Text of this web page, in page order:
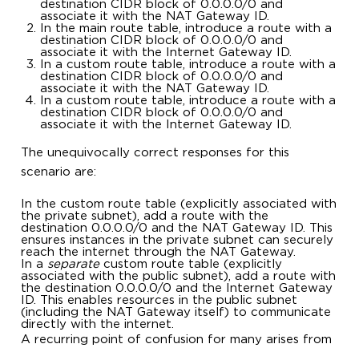
destination CIDR block of 0.0.0.0/0 and
associate it with the NAT Gateway ID.
In the main route table, introduce a route with a
destination CIDR block of 0.0.0.0/0 and
associate it with the Internet Gateway ID.
In a custom route table, introduce a route with a
destination CIDR block of 0.0.0.0/0 and
associate it with the NAT Gateway ID.
In a custom route table, introduce a route with a
destination CIDR block of 0.0.0.0/0 and
associate it with the Internet Gateway ID.
The unequivocally correct responses for this
scenario are:
In the custom route table (explicitly associated with
the private subnet), add a route with the
destination 0.0.0.0/0 and the NAT Gateway ID. This
ensures instances in the private subnet can securely
reach the internet through the NAT Gateway.
In a
separatecustom route table (explicitly
associated with the public subnet), add a route with
the destination 0.0.0.0/0 and the Internet Gateway
ID. This enables resources in the public subnet
(including the NAT Gateway itself) to communicate
directly with the internet.
A recurring point of confusion for many arises from